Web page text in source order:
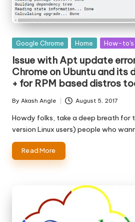
Posted
Google Chrome Home How-to's
Issue with Apt update
Chrome on Ubuntu and its
+ for RPM based distros
Posted
by
By Akash Angle August 5, 2017
Howdy folks, take a deep breath for
version Linux users) people who
Read More